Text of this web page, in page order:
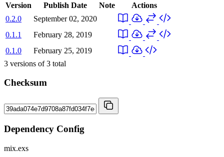
Version Publish Date Note
Actions
0.2.0
September 02, 2020
0.1.1
February 28, 2019
0.1.0
February 25, 2019
3 versions of3 total
Checksum
Dependency Config
mix.exs